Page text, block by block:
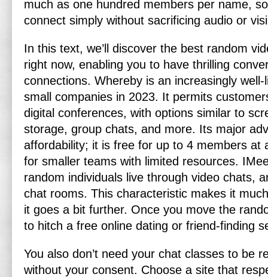
much as one hundred members per name,
connect simply without sacrificing audio or
In this text, we’ll discover the best random
right now, enabling you to have thrilling
connections. Whereby is an increasingly
small companies in 2023. It permits
digital conferences, with options similar to
storage, group chats, and more. Its major
affordability; it is free for up to 4 members at
for smaller teams with limited resources.
random individuals live through video chats,
chat rooms. This characteristic makes it
it goes a bit further. Once you move the
to hitch a free online dating or friend-finding
You also don’t need your chat classes to be
without your consent. Choose a site that